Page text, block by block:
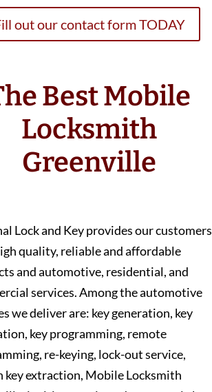
out our contact form TODAY
Best Mobile
Locksmith
Greenville
Lock and Key provides our customers
quality, reliable and affordable
and automotive, residential, and
services. Among the automotive
we deliver are: key generation, key
key programming, remote
re-keying, lock-out service,
key extraction, Mobile Locksmith